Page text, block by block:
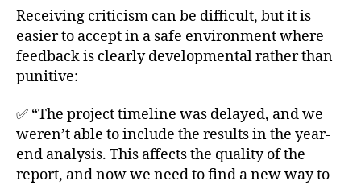
Receiving criticism can be difficult, but it is
easier to accept in a safe environment where
feedback is clearly developmental rather than
punitive:
✅ “The project timeline was delayed, and we
weren’t able to include the results in the year-
end analysis. This affects the quality of the
report, and now we need to find a new way to